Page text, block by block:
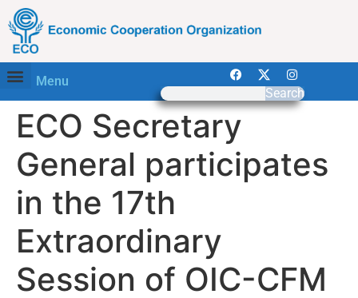
Menu
Search
ECO Secretary
General participates
in the 17th
Extraordinary
Session of OIC-CFM